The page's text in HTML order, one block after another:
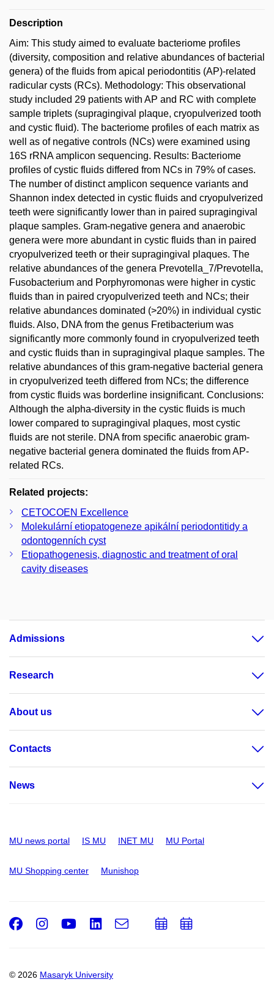
Description
Aim: This study aimed to evaluate bacteriome profiles
(diversity, composition and relative abundances of bacterial
genera) of the fluids from apical periodontitis (AP)-related
radicular cysts (RCs). Methodology: This observational
study included 29 patients with AP and RC with complete
sample triplets (supragingival plaque, cryopulverized tooth
and cystic fluid). The bacteriome profiles of each matrix as
well as of negative controls (NCs) were examined using
16S rRNA amplicon sequencing. Results: Bacteriome
profiles of cystic fluids differed from NCs in 79% of cases.
The number of distinct amplicon sequence variants and
Shannon index detected in cystic fluids and cryopulverized
teeth were significantly lower than in paired supragingival
plaque samples. Gram-negative genera and anaerobic
genera were more abundant in cystic fluids than in paired
cryopulverized teeth or their supragingival plaques. The
relative abundances of the genera Prevotella_7/Prevotella,
Fusobacterium and Porphyromonas were higher in cystic
fluids than in paired cryopulverized teeth and NCs; their
relative abundances dominated (>20%) in individual cystic
fluids. Also, DNA from the genus Fretibacterium was
significantly more commonly found in cryopulverized teeth
and cystic fluids than in supragingival plaque samples. The
relative abundances of this gram-negative bacterial genera
in cryopulverized teeth differed from NCs; the difference
from cystic fluids was borderline insignificant. Conclusions:
Although the alpha-diversity in the cystic fluids is much
lower compared to supragingival plaques, most cystic
fluids are not sterile. DNA from specific anaerobic gram-
negative bacterial genera dominated the fluids from AP-
related RCs.
Related projects:
CETOCOEN Excellence
Molekulární etiopatogeneze apikální periodontitidy a
odontogenních cyst
Etiopathogenesis, diagnostic and treatment of oral
cavity diseases
Admissions
Research
About us
Contacts
News
MU news portal IS MU INET MU MU Portal
MU Shopping center Munishop
© 2026 Masaryk University
Facebook
Instagram
Youtube
LinkedIn
e-
Email
AddAdd